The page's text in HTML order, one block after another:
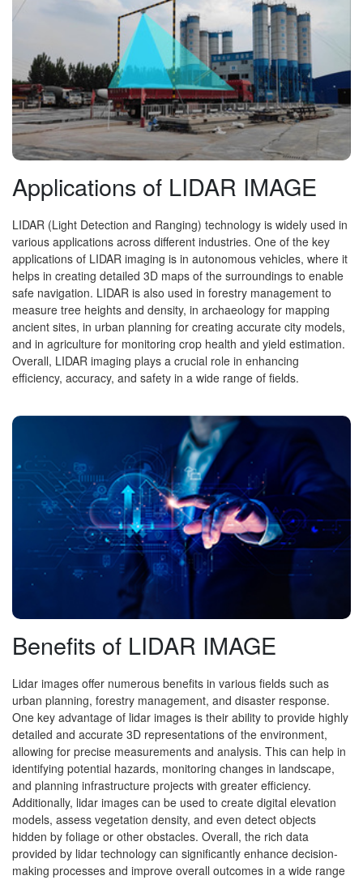
Applications of LIDAR IMAGE
LIDAR (Light Detection and Ranging) technology is widely used in
various applications across different industries. One of the key
applications of LIDAR imaging is in autonomous vehicles, where it
helps in creating detailed 3D maps of the surroundings to enable
safe navigation. LIDAR is also used in forestry management to
measure tree heights and density, in archaeology for mapping
ancient sites, in urban planning for creating accurate city models,
and in agriculture for monitoring crop health and yield estimation.
Overall, LIDAR imaging plays a crucial role in enhancing
efficiency, accuracy, and safety in a wide range of fields.
Benefits of LIDAR IMAGE
Lidar images offer numerous benefits in various fields such as
urban planning, forestry management, and disaster response.
One key advantage of lidar images is their ability to provide highly
detailed and accurate 3D representations of the environment,
allowing for precise measurements and analysis. This can help in
identifying potential hazards, monitoring changes in landscape,
and planning infrastructure projects with greater efficiency.
Additionally, lidar images can be used to create digital elevation
models, assess vegetation density, and even detect objects
hidden by foliage or other obstacles. Overall, the rich data
provided by lidar technology can significantly enhance decision-
making processes and improve overall outcomes in a wide range